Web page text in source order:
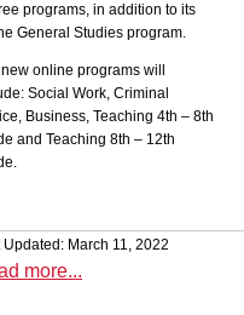
programs, in addition to its
General Studies program.
online programs will
Social Work, Criminal
Business, Teaching 4th – 8th
and Teaching 8th – 12th
Updated: March 11, 2022
more...